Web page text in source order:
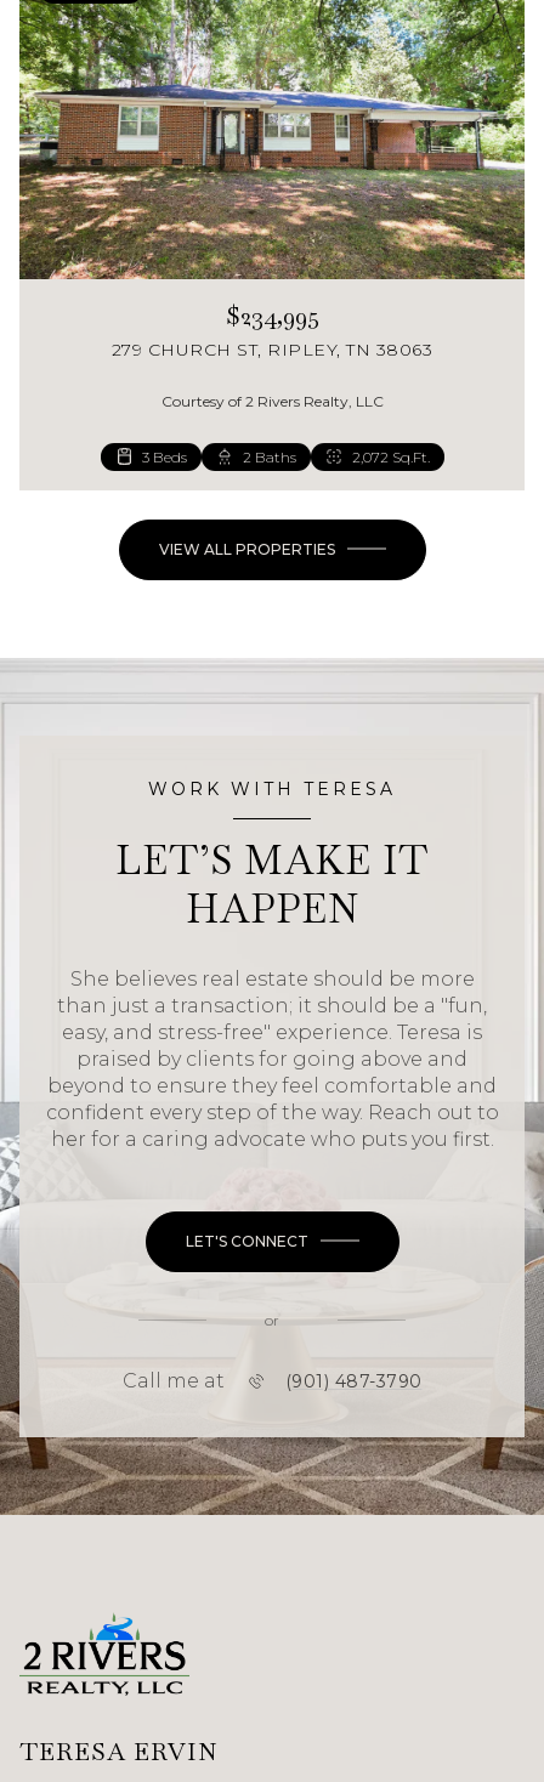
$234,995
279 CHURCH ST, RIPLEY, TN 38063
Courtesy of 2 Rivers Realty, LLC
3 Beds 2 Baths 2,072 Sq.Ft.
4 Beds 2 Baths 1,344 Sq.Ft.
VIEW ALL PROPERTIES
WORK WITH TERESA
LET’S MAKE IT
HAPPEN
She believes real estate should be more
than just a transaction; it should be a "fun,
easy, and stress-free" experience. Teresa is
praised by clients for going above and
beyond to ensure they feel comfortable and
confident every step of the way. Reach out to
her for a caring advocate who puts you first.
LET'S CONNECT
or
Call me at (901) 487-3790
TERESA ERVIN